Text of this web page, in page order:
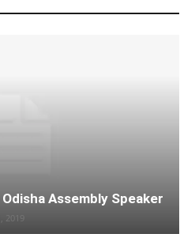
Assembly Speaker
2019